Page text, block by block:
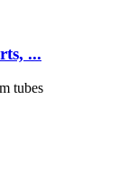
...
tubes